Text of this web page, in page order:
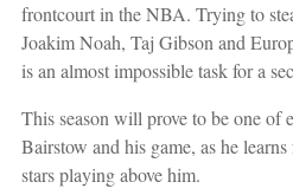
frontcourt in the NBA. Trying to
Joakim Noah, Taj Gibson and
is an almost impossible task for a
This season will prove to be one of
Bairstow and his game, as he
stars playing above him.